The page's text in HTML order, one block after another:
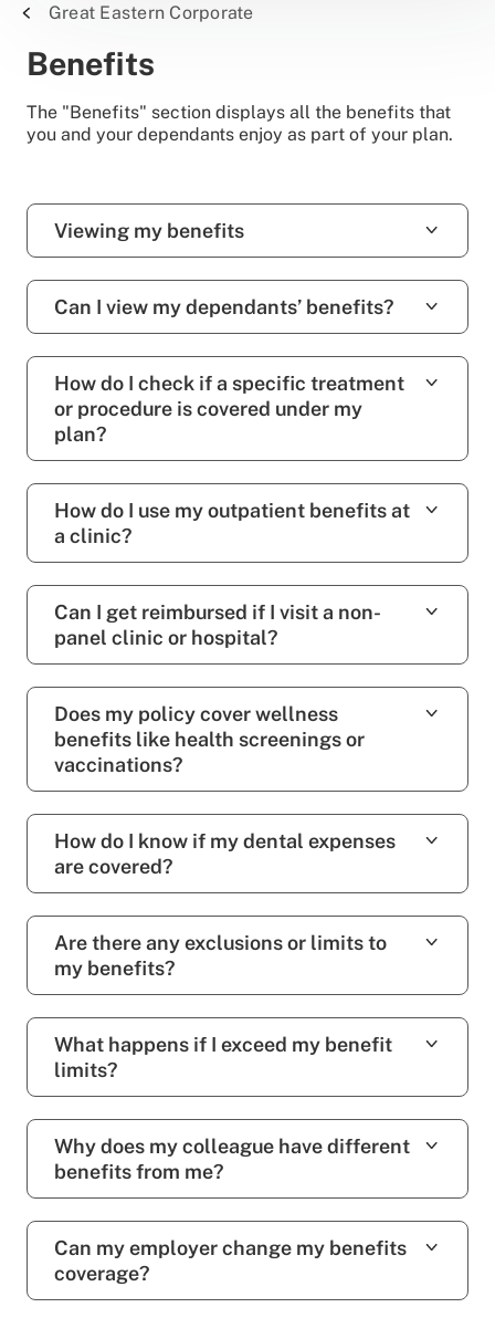
Great Eastern Corporate
Benefits
The "Benefits" section displays all the benefits that
you and your dependants enjoy as part of your plan.
Viewing my benefits
Can I view my dependants’ benefits?
How do I check if a specific treatment
or procedure is covered under my
plan?
How do I use my outpatient benefits at
a clinic?
Can I get reimbursed if I visit a non-
panel clinic or hospital?
Does my policy cover wellness
benefits like health screenings or
vaccinations?
How do I know if my dental expenses
are covered?
Are there any exclusions or limits to
my benefits?
What happens if I exceed my benefit
limits?
Why does my colleague have different
benefits from me?
Can my employer change my benefits
coverage?